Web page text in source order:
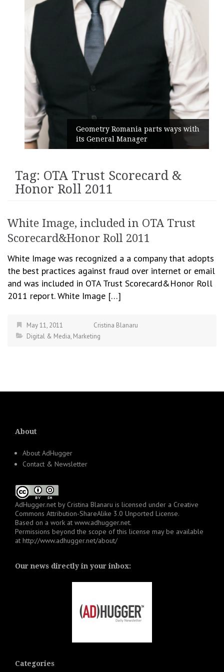
Geometry Romania parts ways with
its General Manager
Tag: OTA Trust Scorecard &
Honor Roll 2011
White Image, included in OTA Trust
Scorecard&Honor Roll 2011
White Image was recognized a a company that adopts
the best practices against fraud over internet or email
and was included in OTA Trust Scorecard&Honor Roll
2011 report. White Image […]
May 11, 2011
Cristina Blanaru
Digital & Media, Marketing
About
About AdHugger
Contact & Newsletter
AdHugger.net by Cristina Blanaru is licensed under a Creative
Commons Attribution-ShareAlike 3.0 Unported License.
Based on a work at www.adhugger.net.
Permissions beyond the scope of this license may be available
at http://www.adhugger.net/about/
Our news directly in your inbox:
Categories